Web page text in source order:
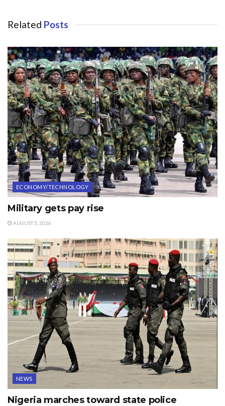
Related Posts
ECONOMY/TECHNOLOGY
Military gets pay rise
AUGUST 5, 2026
NEWS
Nigeria marches toward state police